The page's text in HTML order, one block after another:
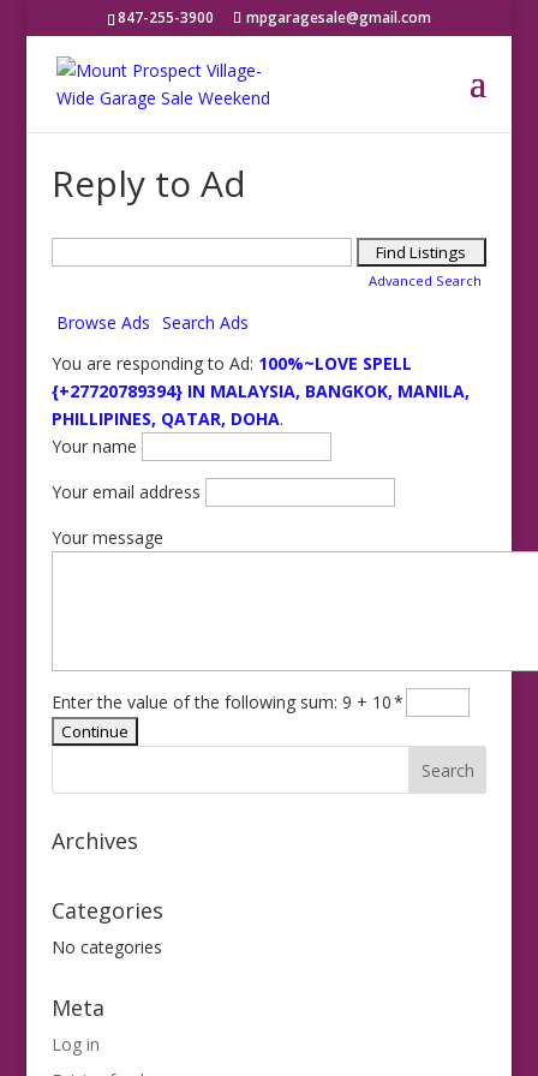
847-255-3900 mpgaragesale@gmail.com
Reply to Ad
Advanced Search
Browse Ads Search Ads
You are responding to Ad: 100%~LOVE SPELL
{+27720789394} IN MALAYSIA, BANGKOK, MANILA,
PHILLIPINES, QATAR, DOHA.
Your name
Your email address
Your message
Enter the value of the following sum: 9 + 10*
Archives
Categories
No categories
Meta
Log in